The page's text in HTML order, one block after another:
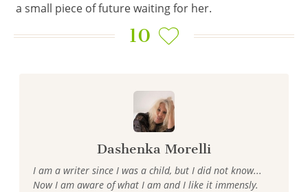
Dashenka Morelli
I am a writer since I was a child, but I did not know...
Now I am aware of what I am and I like it immensly.
a small piece of future waiting for her.
10